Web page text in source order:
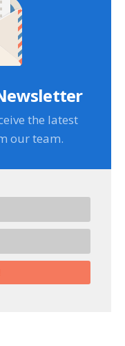
the latest
our team.